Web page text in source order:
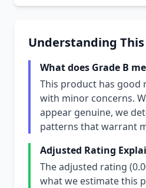
Understanding
What does Grade B
This product has good
with minor concerns.
appear genuine, we
patterns that warrant
Adjusted Rating
The adjusted rating
what we estimate this